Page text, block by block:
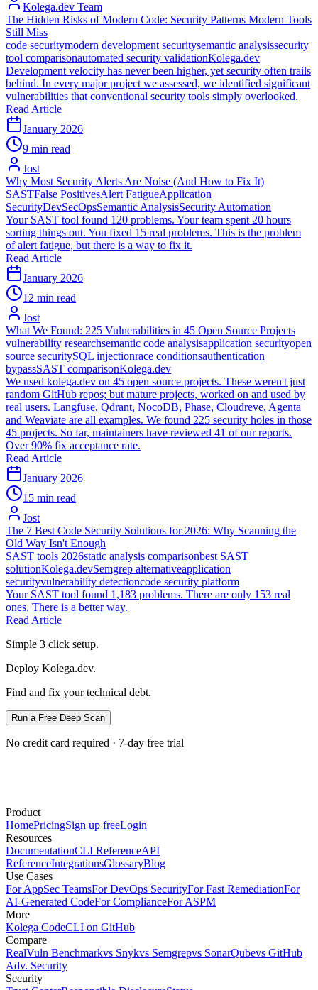
Kolega.dev Team
The Hidden Risks of Modern Code: Security Patterns Modern Tools
Still Miss
code securitymodern development securitysemantic analysissecurity
tool comparisonautomated security validationKolega.dev
Development velocity has never been higher, yet security often trails
behind. In every major project we assessed, we identified significant
vulnerabilities that conventional security tools simply overlooked.
Read Article
January 2026
9 min read
Jost
Why Most Security Alerts Are Noise (And How to Fix It)
SASTFalse PositivesAlert FatigueApplication
SecurityDevSecOpsSemantic AnalysisSecurity Automation
Your SAST tool found 120 problems. Your team spent 20 hours
sorting things out. You fixed 15 real problems. This is the problem
of alert fatigue, but there is a way to fix it.
Read Article
January 2026
12 min read
Jost
What We Found: 225 Vulnerabilities in 45 Open Source Projects
vulnerability researchsemantic code analysisapplication securityopen
source securitySQL injectionrace conditionsauthentication
bypassSAST comparisonKolega.dev
We used kolega.dev on 45 open source projects. These weren't just
random GitHub repos; but mature projects, worked on and used by
real users. Langfuse, Qdrant, NocoDB, Phase, Cloudreve, Agenta
and Weaviate are all examples. We found 225 security holes in those
45 projects. So far, maintainers have reviewed 41 of our reports.
Over 90% fix acceptance rate.
Read Article
January 2026
15 min read
Jost
The 7 Best Code Security Solutions for 2026: Why Scanning the
Old Way Isn't Enough
SAST tools 2026static analysis comparisonbest SAST
solutionKolega.devSemgrep alternativeapplication
securityvulnerability detectioncode security platform
Your SAST tool found 1,183 problems. There are only 153 real
ones. There is a better way.
Read Article
Simple 3 click setup.
Deploy Kolega.dev.
Find and fix your technical debt.
Run a Free Deep Scan
No credit card required · 7-day free trial
Product
HomePricingSign up freeLogin
Resources
DocumentationCLI ReferenceAPI
ReferenceIntegrationsGlossaryBlog
Use Cases
For AppSec TeamsFor DevOps SecurityFor Fast RemediationFor
AI-Generated CodeFor ComplianceFor ASPM
More
Kolega CodeCLI on GitHub
Compare
RealVuln Benchmarkvs Snykvs Semgrepvs SonarQubevs GitHub
Adv. Security
Security